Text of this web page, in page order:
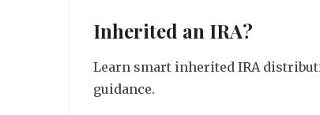
Inherited an IRA?
Learn smart inherited IRA
guidance.